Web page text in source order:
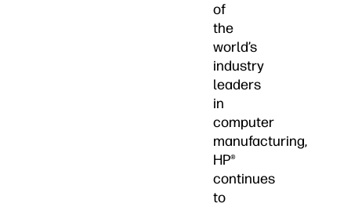
of
the
world’s
industry
leaders
in
computer
manufacturing,
HP®
continues
to